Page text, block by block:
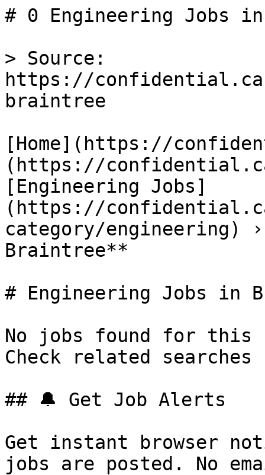
# 0 Engineering Jobs
> Source:
https://
braintree
[Home](https://
(https://
[Engineering Jobs]
(https://
category/engineering)
Braintree**
# Engineering Jobs in
No jobs found for this
Check related
## 🔔 Get Job Alerts
Get instant browser
jobs are posted. No